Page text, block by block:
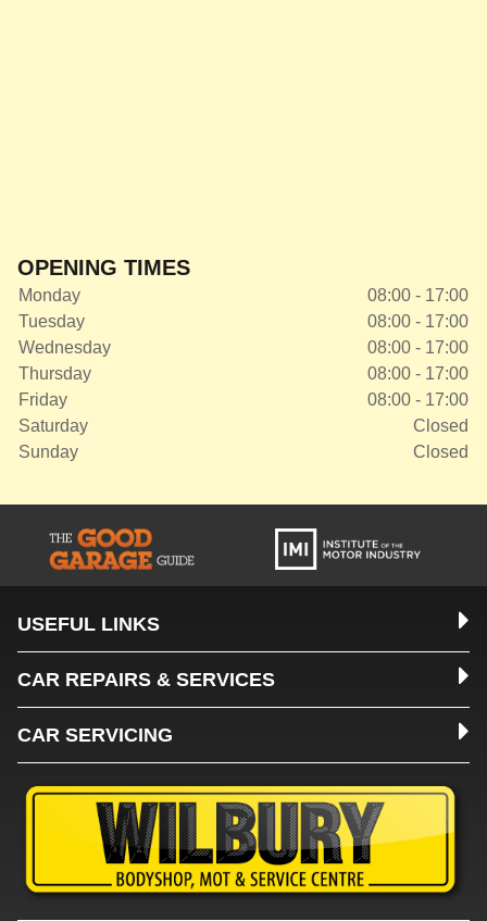
OPENING TIMES
Monday
08:00 - 17:00
Tuesday
08:00 - 17:00
Wednesday
08:00 - 17:00
Thursday
08:00 - 17:00
Friday
08:00 - 17:00
Saturday
Closed
Sunday
Closed
USEFUL LINKS
CAR REPAIRS & SERVICES
CAR SERVICING